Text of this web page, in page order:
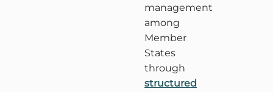
management
among
Member
States
through
structured